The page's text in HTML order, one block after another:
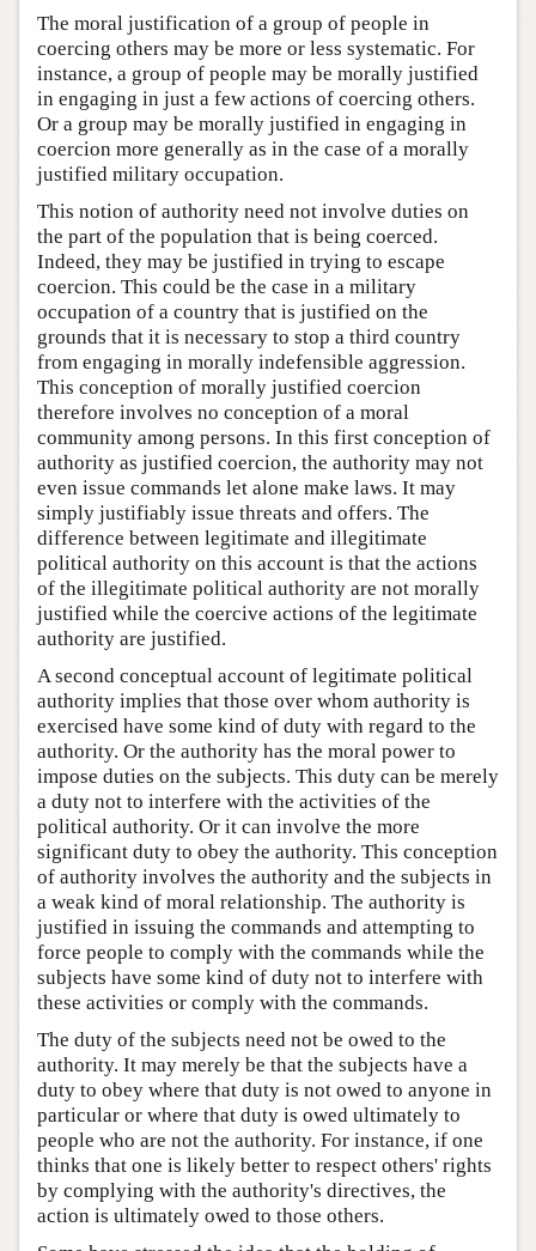
The moral justification of a group of people in
coercing others may be more or less systematic. For
instance, a group of people may be morally justified
in engaging in just a few actions of coercing others.
Or a group may be morally justified in engaging in
coercion more generally as in the case of a morally
justified military occupation.
This notion of authority need not involve duties on
the part of the population that is being coerced.
Indeed, they may be justified in trying to escape
coercion. This could be the case in a military
occupation of a country that is justified on the
grounds that it is necessary to stop a third country
from engaging in morally indefensible aggression.
This conception of morally justified coercion
therefore involves no conception of a moral
community among persons. In this first conception of
authority as justified coercion, the authority may not
even issue commands let alone make laws. It may
simply justifiably issue threats and offers. The
difference between legitimate and illegitimate
political authority on this account is that the actions
of the illegitimate political authority are not morally
justified while the coercive actions of the legitimate
authority are justified.
A second conceptual account of legitimate political
authority implies that those over whom authority is
exercised have some kind of duty with regard to the
authority. Or the authority has the moral power to
impose duties on the subjects. This duty can be merely
a duty not to interfere with the activities of the
political authority. Or it can involve the more
significant duty to obey the authority. This conception
of authority involves the authority and the subjects in
a weak kind of moral relationship. The authority is
justified in issuing the commands and attempting to
force people to comply with the commands while the
subjects have some kind of duty not to interfere with
these activities or comply with the commands.
The duty of the subjects need not be owed to the
authority. It may merely be that the subjects have a
duty to obey where that duty is not owed to anyone in
particular or where that duty is owed ultimately to
people who are not the authority. For instance, if one
thinks that one is likely better to respect others' rights
by complying with the authority's directives, the
action is ultimately owed to those others.